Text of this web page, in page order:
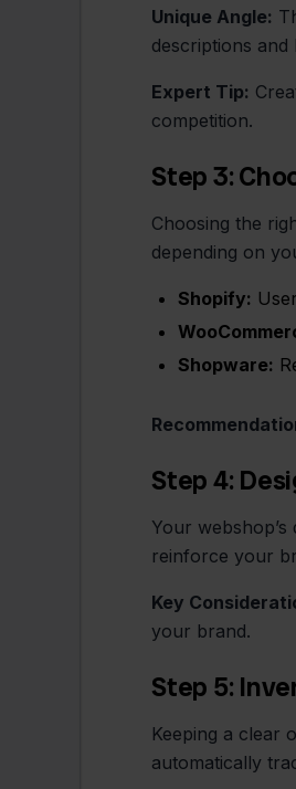
Unique Angle:
descriptions
Expert Tip:
competition.
Step 3:
Choosing the
depending on
Shopify:
Shopware:
Step 4:
Your
reinforce your
Key
your brand.
Step 5:
Keeping a clear
automatically